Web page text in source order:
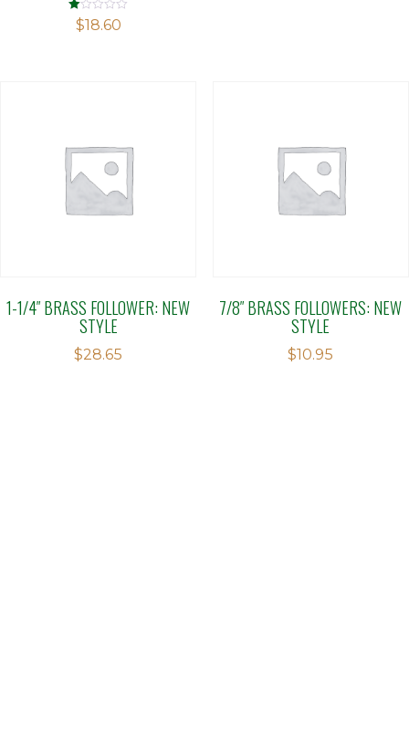
Rated
1.00
$18.60
1-1/4″ BRASS FOLLOWER: NEW
STYLE
$28.65
7/8″ BRASS FOLLOWERS: NEW
STYLE
$10.95